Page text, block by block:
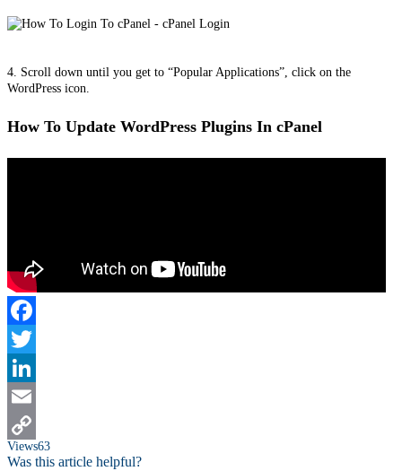
4. Scroll down until you get to “Popular Applications”, click on the
WordPress icon.
How To Update WordPress Plugins In cPanel
Facebook
Twitter
LinkedIn
Email
Copy
Views63
Was this article helpful?